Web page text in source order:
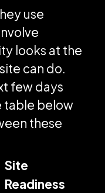
use
looks at the
can do.
few days
table below
these
Site
Readiness